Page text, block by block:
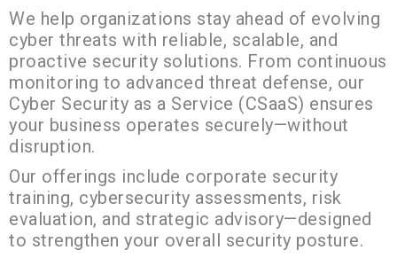
We help organizations stay ahead of evolving
cyber threats with reliable, scalable, and
proactive security solutions. From continuous
monitoring to advanced threat defense, our
Cyber Security as a Service (CSaaS) ensures
your business operates securely—without
disruption.
Our offerings include corporate security
training, cybersecurity assessments, risk
evaluation, and strategic advisory—designed
to strengthen your overall security posture.